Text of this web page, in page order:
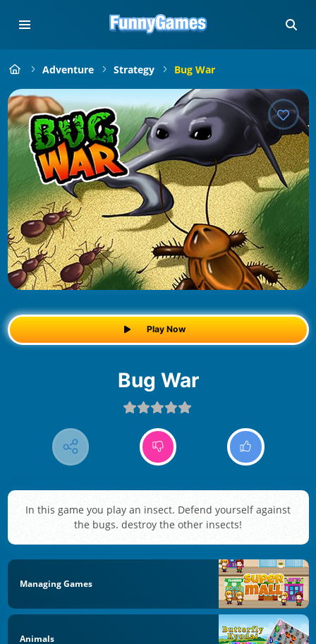
Adventure Strategy Bug War
Play Now
Bug War
In this game you play an insect. Defend yourself against
the bugs. destroy the other insects!
Managing Games
Animals